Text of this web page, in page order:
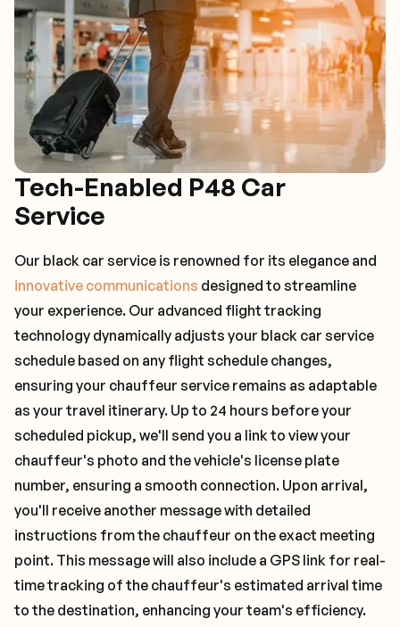
Tech-Enabled P48 Car
Service
Our black car service is renowned for its elegance and
innovative communications designed to streamline
your experience. Our advanced flight tracking
technology dynamically adjusts your black car service
schedule based on any flight schedule changes,
ensuring your chauffeur service remains as adaptable
as your travel itinerary. Up to 24 hours before your
scheduled pickup, we'll send you a link to view your
chauffeur's photo and the vehicle's license plate
number, ensuring a smooth connection. Upon arrival,
you'll receive another message with detailed
instructions from the chauffeur on the exact meeting
point. This message will also include a GPS link for real-
time tracking of the chauffeur's estimated arrival time
to the destination, enhancing your team's efficiency.